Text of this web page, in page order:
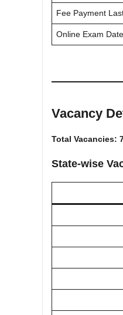
Fee Payment
Online Exam Date
Vacancy
Total Vacancies:
State-wise